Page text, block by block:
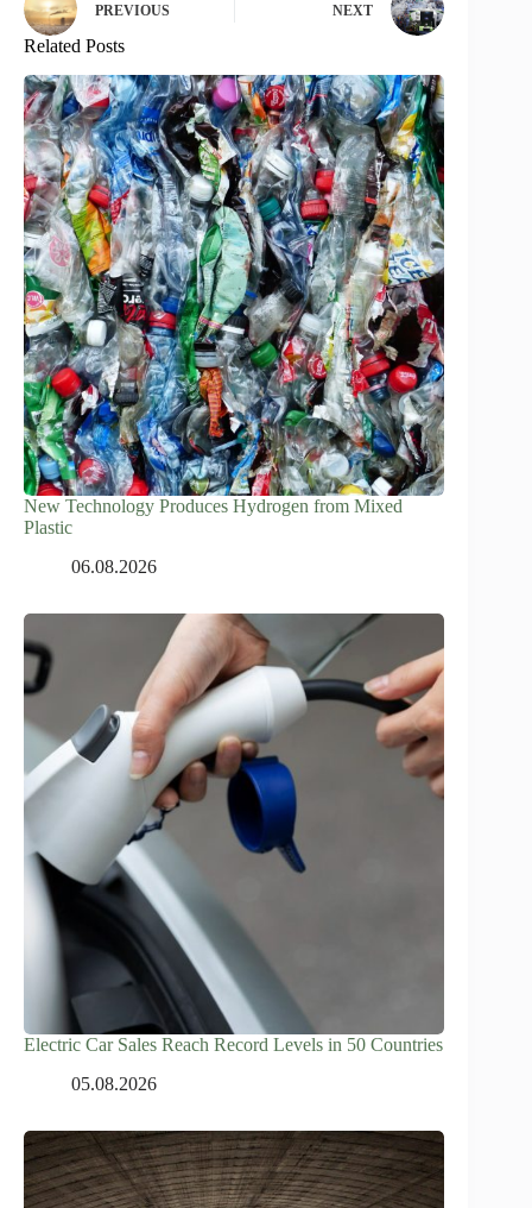
PREVIOUS NEXT
Related Posts
New Technology Produces Hydrogen from Mixed
Plastic
06.08.2026
Electric Car Sales Reach Record Levels in 50 Countries
05.08.2026